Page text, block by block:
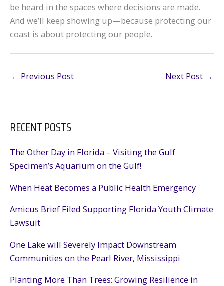
be heard in the spaces where decisions are made.
And we’ll keep showing up—because protecting our
coast is about protecting our people.
← Previous Post Next Post →
RECENT POSTS
The Other Day in Florida – Visiting the Gulf
Specimen’s Aquarium on the Gulf!
When Heat Becomes a Public Health Emergency
Amicus Brief Filed Supporting Florida Youth Climate
Lawsuit
One Lake will Severely Impact Downstream
Communities on the Pearl River, Mississippi
Planting More Than Trees: Growing Resilience in